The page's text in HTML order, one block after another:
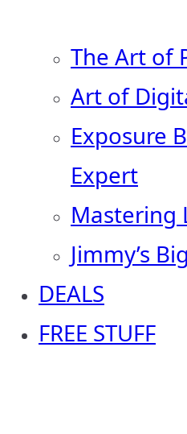
The Art of
Art of
Exposure
Expert
Mastering
Jimmy’s
DEALS
FREE STUFF